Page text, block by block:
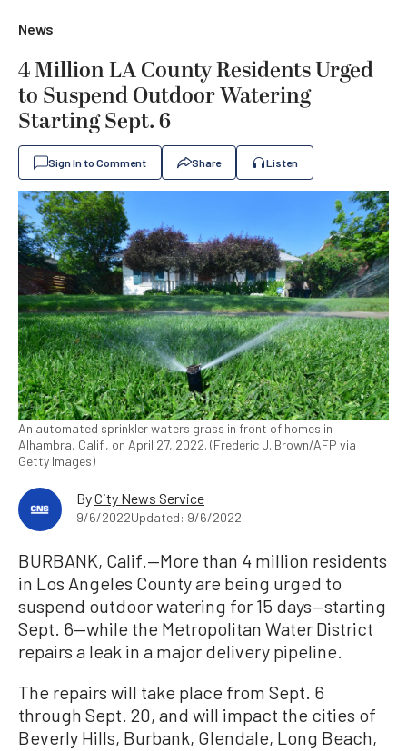
News
4 Million LA County Residents Urged
to Suspend Outdoor Watering
Starting Sept. 6
Sign In to Comment Share Listen
An automated sprinkler waters grass in front of homes in
Alhambra, Calif., on April 27, 2022. (Frederic J. Brown/AFP via
Getty Images)
ByCity News Service
9/6/2022Updated: 9/6/2022
BURBANK, Calif.—More than 4 million residents
in Los Angeles County are being urged to
suspend outdoor watering for 15 days—starting
Sept. 6—while the Metropolitan Water District
repairs a leak in a major delivery pipeline.
The repairs will take place from Sept. 6
through Sept. 20, and will impact the cities of
Beverly Hills, Burbank, Glendale, Long Beach,